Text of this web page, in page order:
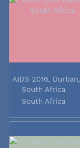
AIDS 2016, Durban,
South Africa
South Africa